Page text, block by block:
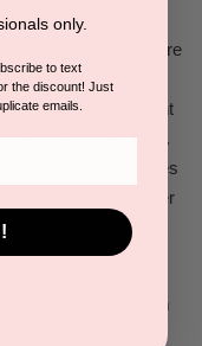
to your face,
ingredients where
fine lines, restore
pro-grade treatment
as your face.
soothing properties
(EBD) and other
while locking in
this mask apart from
best!
only.
to text
the discount! Just
emails.